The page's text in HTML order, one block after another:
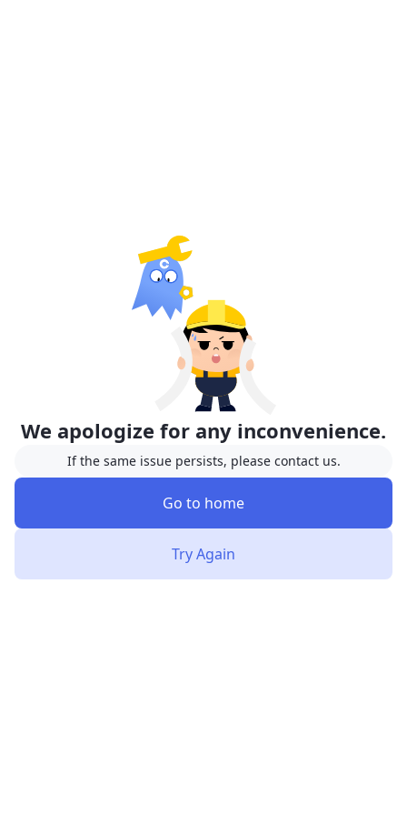
We apologize for any inconvenience.
If the same issue persists, please contact us.
Go to home
Try Again